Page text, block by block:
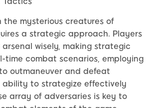
the mysterious creatures of
a strategic approach. Players
wisely, making strategic
time combat scenarios, employing
outmaneuver and defeat
ability to strategize effectively
array of adversaries is key to